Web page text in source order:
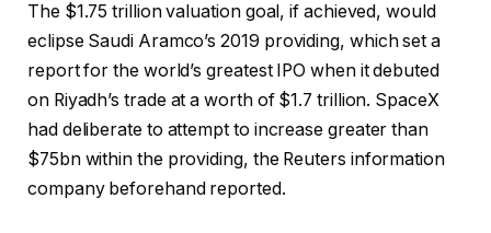
The $1.75 trillion valuation goal, if achieved, would
eclipse Saudi Aramco’s 2019 providing, which set a
report for the world’s greatest IPO when it debuted
on Riyadh’s trade at a worth of $1.7 trillion. SpaceX
had deliberate to attempt to increase greater than
$75bn within the providing, the Reuters information
company beforehand reported.